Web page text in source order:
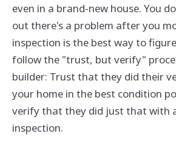
even in a brand-new house. You
out there's a problem after you
inspection is the best way to
follow the "trust, but verify"
builder: Trust that they did their
your home in the best condition
verify that they did just that with
inspection.